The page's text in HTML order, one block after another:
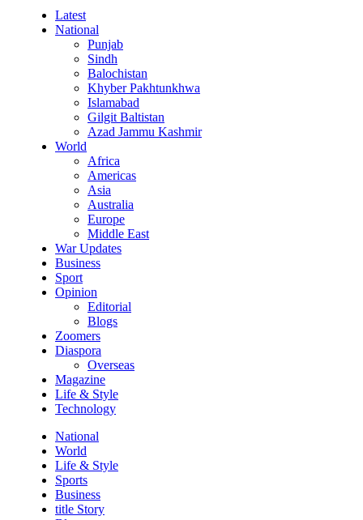
Latest
National
Punjab
Sindh
Balochistan
Khyber Pakhtunkhwa
Islamabad
Gilgit Baltistan
Azad Jammu Kashmir
World
Africa
Americas
Asia
Australia
Europe
Middle East
War Updates
Business
Sport
Opinion
Editorial
Blogs
Zoomers
Diaspora
Overseas
Magazine
Life & Style
Technology
National
World
Life & Style
Sports
Business
title Story